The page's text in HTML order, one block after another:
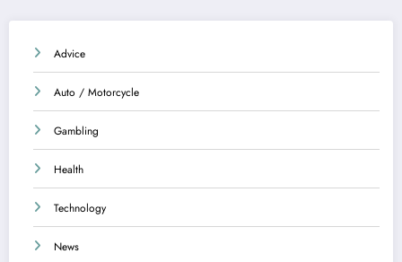
Advice
Auto / Motorcycle
Gambling
Health
Technology
News